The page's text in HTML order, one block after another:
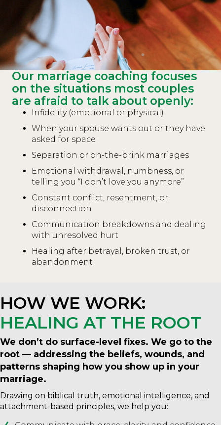
Our marriage coaching focuses
on the situations most couples
are afraid to talk about openly:
Infidelity (emotional or physical)
When your spouse wants out or they have
asked for space
Separation or on-the-brink marriages
Emotional withdrawal, numbness, or
telling you “I don’t love you anymore”
Constant conflict, resentment, or
disconnection
Communication breakdowns and dealing
with unresolved hurt
Healing after betrayal, broken trust, or
abandonment
HOW WE WORK:
HEALING AT THE ROOT
We don’t do surface-level fixes. We go to the
root — addressing the beliefs, wounds, and
patterns shaping how you show up in your
marriage.
Drawing on biblical truth, emotional intelligence, and
attachment-based principles, we help you: